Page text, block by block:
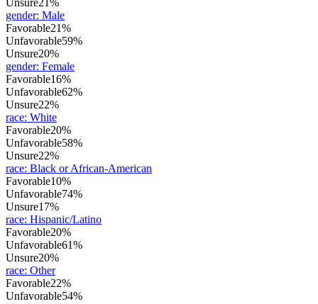
gender: Male
Favorable21%
Unfavorable59%
Unsure20%
gender: Female
Favorable16%
Unfavorable62%
Unsure22%
race: White
Favorable20%
Unfavorable58%
Unsure22%
race: Black or African-American
Favorable10%
Unfavorable74%
Unsure17%
race: Hispanic/Latino
Favorable20%
Unfavorable61%
Unsure20%
race: Other
Favorable22%
Unfavorable54%